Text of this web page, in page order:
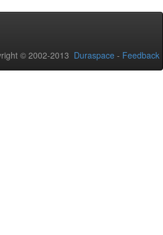
© 2002-2013 Duraspace - Feedback